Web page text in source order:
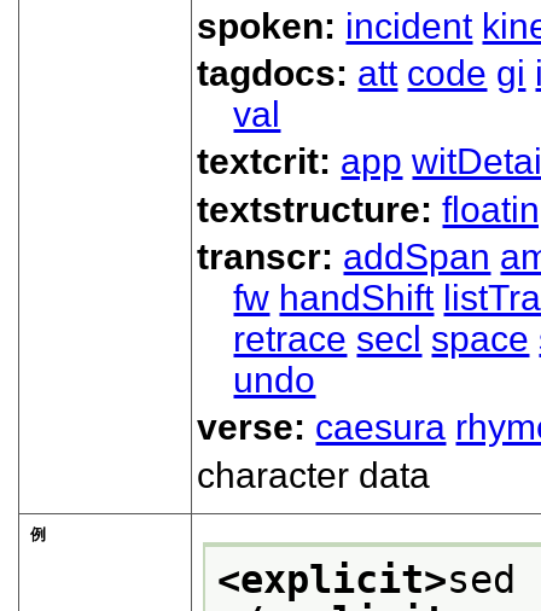
spoken: incident
tagdocs: att code gi
val
textcrit: app
textstructure:
transcr: addSpan
fw handShift
retrace secl space
undo
verse: caesura
character data
例
<explicit>